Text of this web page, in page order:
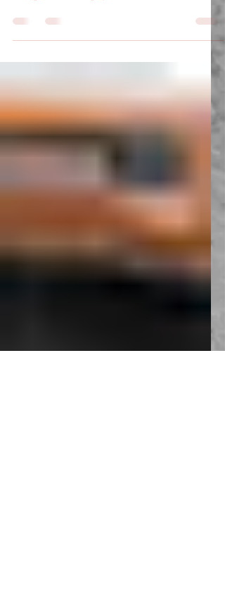
First news about the Derya Max performance
shotgun including specs and sources.